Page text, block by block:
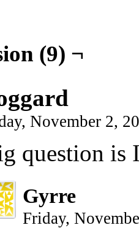
(9) ¬
November 2,
question is
Gyrre
Friday,